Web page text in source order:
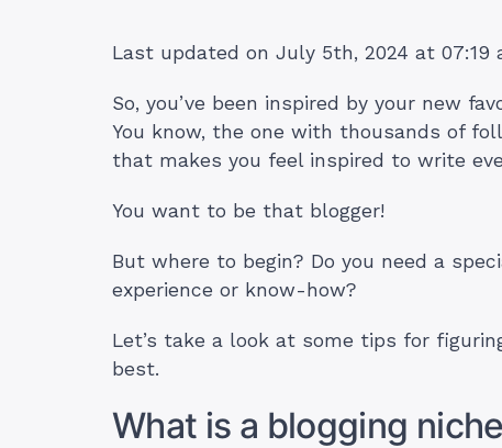
Last updated on July 5th, 2024 at 07:19
So, you’ve been inspired by your new
You know, the one with thousands of
that makes you feel inspired to write
You want to be that blogger!
But where to begin? Do you need a
experience or know-how?
Let’s take a look at some tips for
best.
What is a blogging